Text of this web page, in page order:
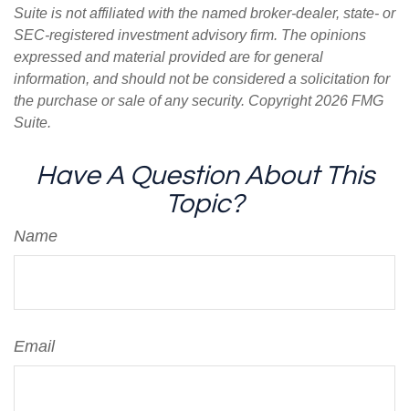
Suite is not affiliated with the named broker-dealer, state- or
SEC-registered investment advisory firm. The opinions
expressed and material provided are for general
information, and should not be considered a solicitation for
the purchase or sale of any security. Copyright2026 FMG
Suite.
Have A Question About This
Topic?
Name
Email